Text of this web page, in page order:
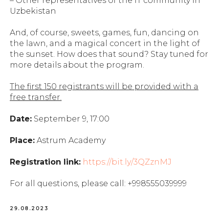
Uzbekistan
And, of course, sweets, games, fun, dancing on
the lawn, and a magical concert in the light of
the sunset. How does that sound? Stay tuned for
more details about the program.
The first 150 registrants will be provided with a
free transfer.
Date: September 9, 17:00
Place: Astrum Academy
Registration link: https://bit.ly/3QZznMJ
For all questions, please call: +998555039999
29.08.2023